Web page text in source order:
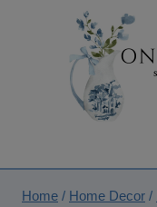
Home / Home Decor /